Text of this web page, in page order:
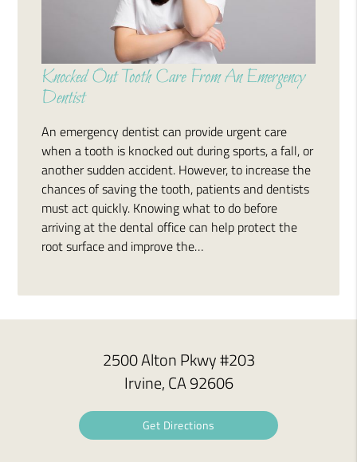
Knocked Out Tooth Care From An Emergency
Dentist
An emergency dentist can provide urgent care
when a tooth is knocked out during sports, a fall, or
another sudden accident. However, to increase the
chances of saving the tooth, patients and dentists
must act quickly. Knowing what to do before
arriving at the dental office can help protect the
root surface and improve the…
2500 Alton Pkwy #203
Irvine, CA 92606
Get Directions